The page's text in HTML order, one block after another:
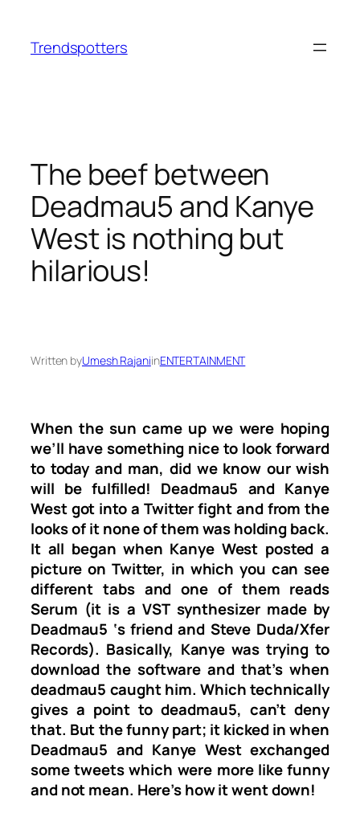
content
Trendspotters
The beef between
Deadmau5 and Kanye
West is nothing but
hilarious!
Written byUmesh RajaniinENTERTAINMENT
When the sun came up we were hoping
we’ll have something nice to look forward
to today and man, did we know our wish
will be fulfilled! Deadmau5 and Kanye
West got into a Twitter fight and from the
looks of it none of them was holding back.
It all began when Kanye West posted a
picture on Twitter, in which you can see
different tabs and one of them reads
Serum (it is a VST synthesizer made by
Deadmau5 ‘s friend and Steve Duda/Xfer
Records). Basically, Kanye was trying to
download the software and that’s when
deadmau5 caught him. Which technically
gives a point to deadmau5, can’t deny
that. But the funny part; it kicked in when
Deadmau5 and Kanye West exchanged
some tweets which were more like funny
and not mean. Here’s how it went down!